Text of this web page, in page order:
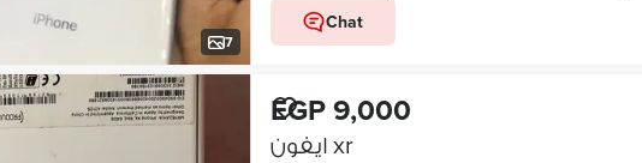
7
Chat
EGP 9,000
ايفون xr